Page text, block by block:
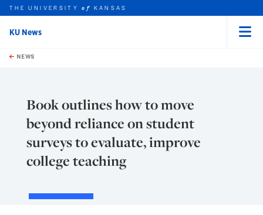
Skip to main content
this unit
THE UNIVERSITYof KANSAS
KU News
NEWS
Book outlines how to move
beyond reliance on student
surveys to evaluate, improve
college teaching